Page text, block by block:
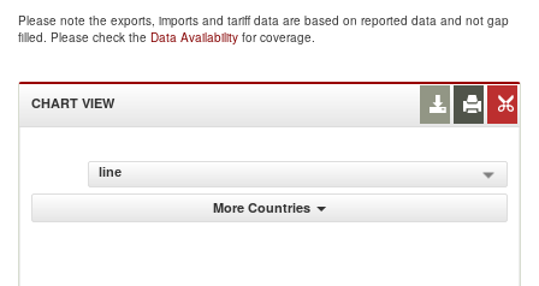
Please note the exports, imports and tariff data are based on reported data and not gap
filled. Please check the Data Availability for coverage.
CHART VIEW
line
More Countries